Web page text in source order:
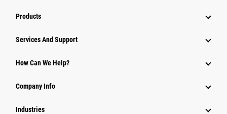
Products
Attachments
Power Systems
Services And Support
How Can We Help?
Company Info
Industries